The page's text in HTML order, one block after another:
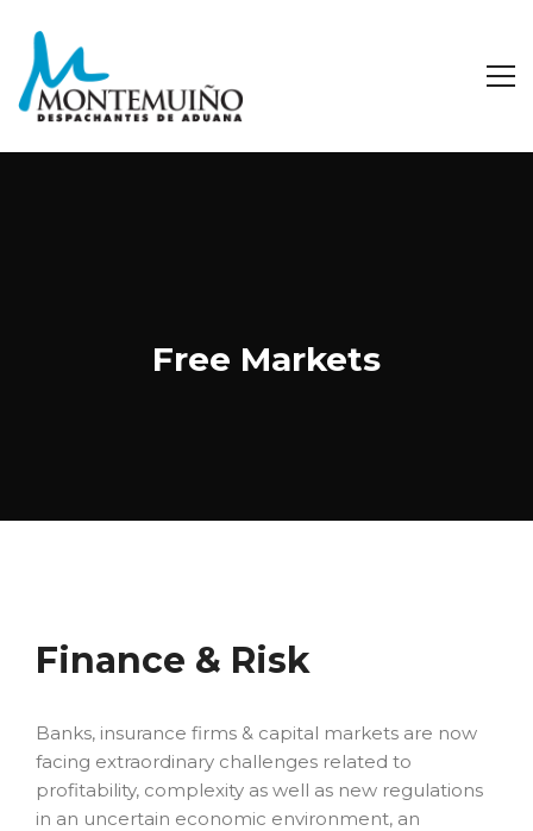
Free Markets
Finance & Risk
Banks, insurance firms & capital markets are now
facing extraordinary challenges related to
profitability, complexity as well as new regulations
in an uncertain economic environment, an